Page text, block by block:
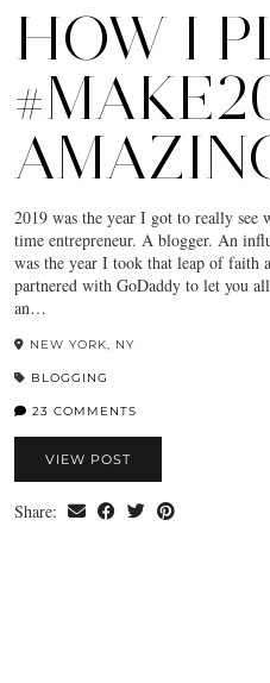
HOW I
2019 was the year I got to really see
time entrepreneur. A blogger. An
was the year I took that leap of faith
partnered with GoDaddy to let you
an…
NEW YORK, NY
BLOGGING
23 COMMENTS
VIEW POST
Share: